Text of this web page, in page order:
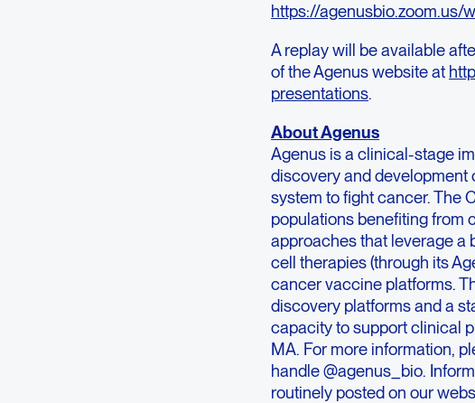
https://agenusbio.zoom.us/
A replay will be available
of the Agenus website at
presentations.
About Agenus
Agenus is a clinical-stage
discovery and development
system to fight cancer. The
populations benefiting from
approaches that leverage a
cell therapies (through its
cancer vaccine platforms.
discovery platforms and a
capacity to support clinical
MA. For more information,
handle @agenus_bio.
routinely posted on our